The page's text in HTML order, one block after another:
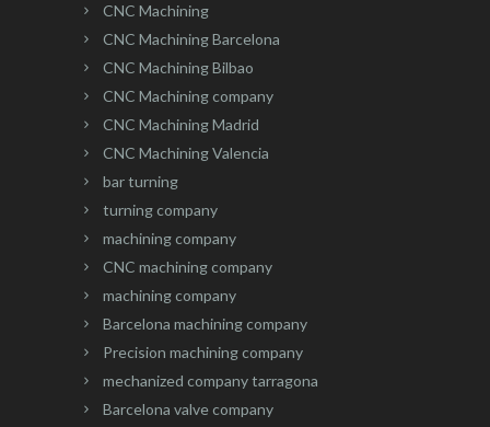
CNC Machining
CNC Machining Barcelona
CNC Machining Bilbao
CNC Machining company
CNC Machining Madrid
CNC Machining Valencia
bar turning
turning company
machining company
CNC machining company
machining company
Barcelona machining company
Precision machining company
mechanized company tarragona
Barcelona valve company